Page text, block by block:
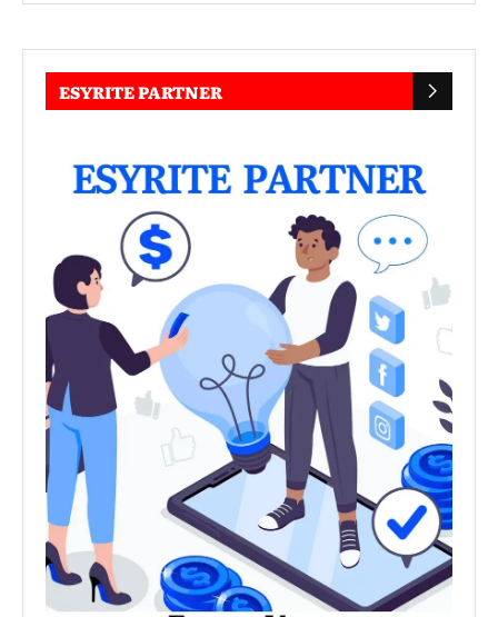
ESYRITE PARTNER